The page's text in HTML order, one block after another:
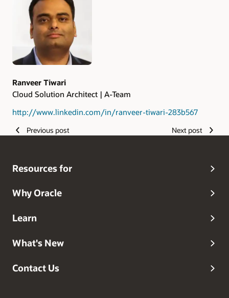
Authors
Ranveer Tiwari
Cloud Solution Architect | A-Team
http://www.linkedin.com/in/ranveer-tiwari-283b567
Previous post Next post
Resources for
Why Oracle
Learn
What's New
Contact Us